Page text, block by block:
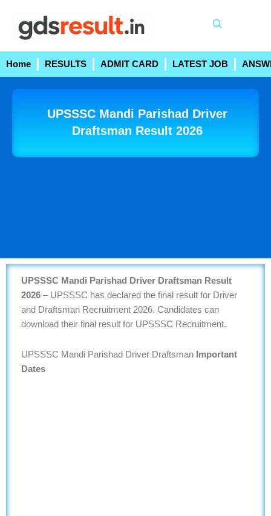
content
Home RESULTS ADMIT CARD LATEST JOB
UPSSSC Mandi Parishad Driver
Draftsman Result 2026
UPSSSC Mandi Parishad Driver Draftsman Result
2026 – UPSSSC has declared the final result for Driver
and Draftsman Recruitment 2026. Candidates can
download their final result for UPSSSC Recruitment.
UPSSSC Mandi Parishad Driver Draftsman Important
Dates